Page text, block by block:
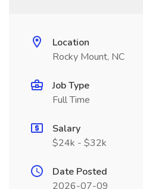
Location
Rocky Mount, NC
Job Type
Full Time
Salary
$24k - $32k
Date Posted
2026-07-09